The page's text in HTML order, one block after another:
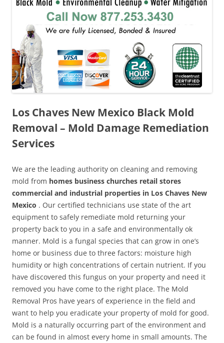
Los Chaves New Mexico Black Mold
Removal – Mold Damage Remediation
Services
We are the leading authority on cleaning and removing
mold from homes business churches retail stores
commercial and industrial properties in Los Chaves New
Mexico . Our certified technicians use state of the art
equipment to safely remediate mold returning your
property back to you in a safe and environmentally ok
manner. Mold is a fungal species that can grow in one’s
home or business due to three factors: moisture high
humidity or high concentrations of certain nutrient. If you
have discovered this fungus on your property and need it
removed you have come to the right place. The Mold
Removal Pros have years of experience in the field and
want to help you eradicate your property of mold for good.
Mold is a naturally occurring part of the environment and
can be found in almost every home in small amounts. The